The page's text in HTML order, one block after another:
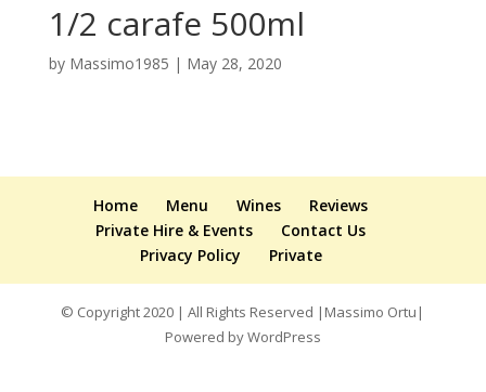
1/2 carafe 500ml
by Massimo1985 | May 28, 2020
Home Menu Wines
Reviews
Private Hire & Events
Contact Us
Privacy Policy
Private
© Copyright 2020 | All Rights Reserved |Massimo Ortu|
Powered by WordPress